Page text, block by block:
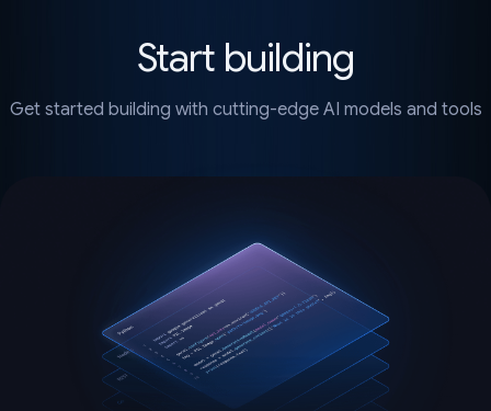
Start building
Get started building with cutting-edge AI models and tools